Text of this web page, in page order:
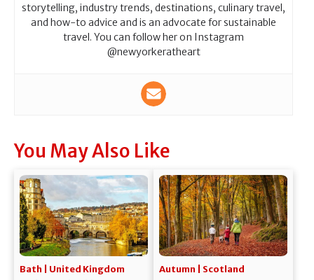
storytelling, industry trends, destinations, culinary travel,
and how-to advice and is an advocate for sustainable
travel. You can follow her on Instagram
@newyorkeratheart
You May Also Like
Bath | United Kingdom Autumn | Scotland